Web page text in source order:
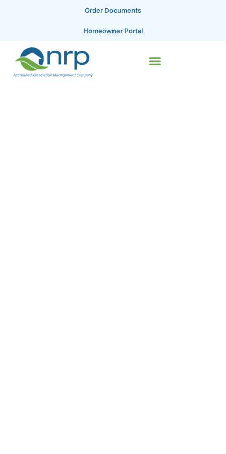
Order Documents
Homeowner Portal